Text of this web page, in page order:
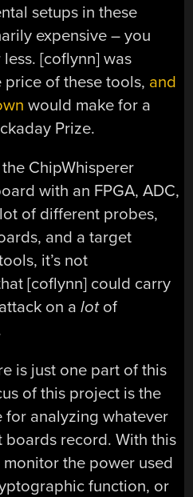
setups in these
expensive – you
[coflynn] was
of these tools, and
would make for a
Prize.
ChipWhisperer
with an FPGA, ADC,
of different probes,
and a target
it’s not
[coflynn] could carry
on alotof
is just one part of this
of this project is the
for analyzing whatever
record. With this
the power used
function, or